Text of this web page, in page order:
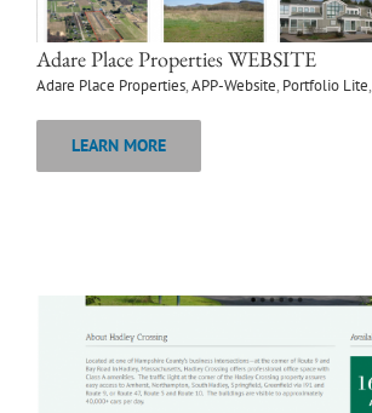
Adare Place Properties WEBSITE
Adare Place Properties,APP-Website, Portfolio Lite,
LEARN MORE